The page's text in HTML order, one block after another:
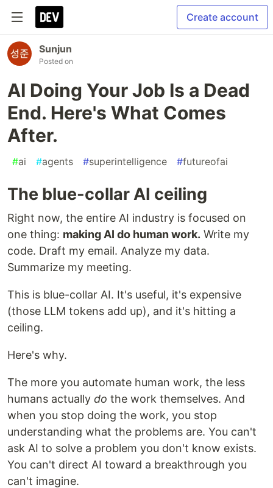
Create account
Sunjun
Posted on
AI Doing Your Job Is a Dead
End. Here's What Comes
After.
#ai #agents #superintelligence #futureofai
The blue-collar AI ceiling
Right now, the entire AI industry is focused on
one thing: making AI do human work. Write my
code. Draft my email. Analyze my data.
Summarize my meeting.
This is blue-collar AI. It's useful, it's expensive
(those LLM tokens add up), and it's hitting a
ceiling.
Here's why.
The more you automate human work, the less
humans actually do the work themselves. And
when you stop doing the work, you stop
understanding what the problems are. You can't
ask AI to solve a problem you don't know exists.
You can't direct AI toward a breakthrough you
can't imagine.